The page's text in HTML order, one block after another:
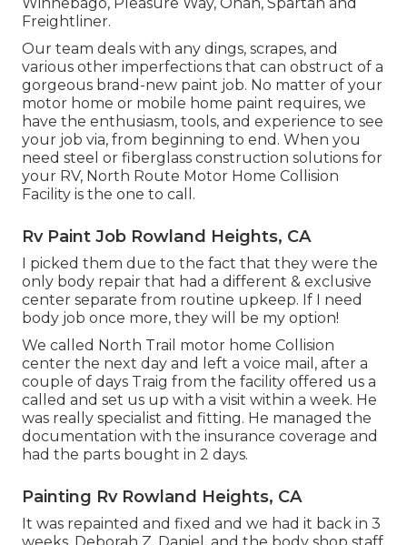
Freightliner.
Our team deals with any dings, scrapes, and
various other imperfections that can obstruct of a
gorgeous brand-new paint job. No matter of your
motor home or mobile home paint requires, we
have the enthusiasm, tools, and experience to see
your job via, from beginning to end. When you
need steel or fiberglass construction solutions for
your RV, North Route Motor Home Collision
Facility is the one to call.
Rv Paint Job Rowland Heights, CA
I picked them due to the fact that they were the
only body repair that had a different & exclusive
center separate from routine upkeep. If I need
body job once more, they will be my option!
We called North Trail motor home Collision
center the next day and left a voice mail, after a
couple of days Traig from the facility offered us a
called and set us up with a visit within a week. He
was really specialist and fitting. He managed the
documentation with the insurance coverage and
had the parts bought in 2 days.
Painting Rv Rowland Heights, CA
It was repainted and fixed and we had it back in 3